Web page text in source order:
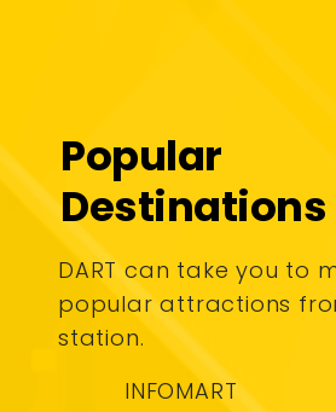
Popular
Destinations
DART can take you to
popular attractions
station.
INFOMART